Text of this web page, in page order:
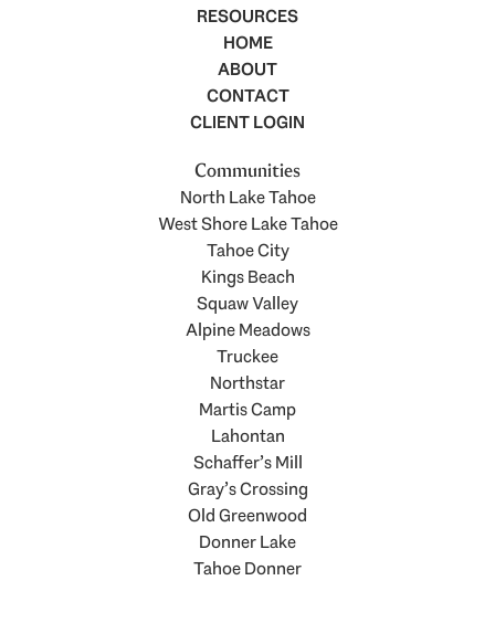
RESOURCES
HOME
ABOUT
CONTACT
CLIENT LOGIN
Communities
North Lake Tahoe
West Shore Lake Tahoe
Tahoe City
Kings Beach
Squaw Valley
Alpine Meadows
Truckee
Northstar
Martis Camp
Lahontan
Schaffer’s Mill
Gray’s Crossing
Old Greenwood
Donner Lake
Tahoe Donner